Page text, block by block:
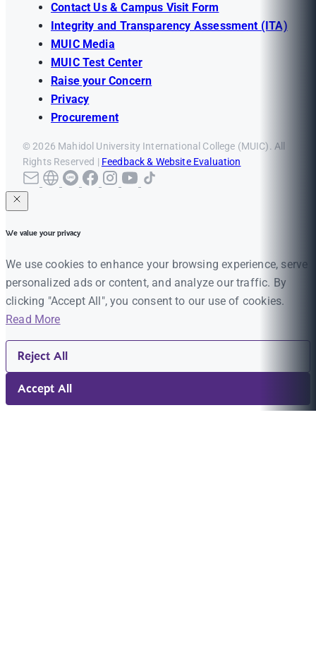
Contact Us & Campus Visit Form
Integrity and Transparency Assessment (ITA)
MUIC Media
MUIC Test Center
Raise your Concern
Privacy
Procurement
© 2026 Mahidol University International College (MUIC). All
Rights Reserved | Feedback & Website Evaluation
We value your privacy
We use cookies to enhance your browsing experience, serve
personalized ads or content, and analyze our traffic. By
clicking "Accept All", you consent to our use of cookies.
Read More
Reject All
Accept All